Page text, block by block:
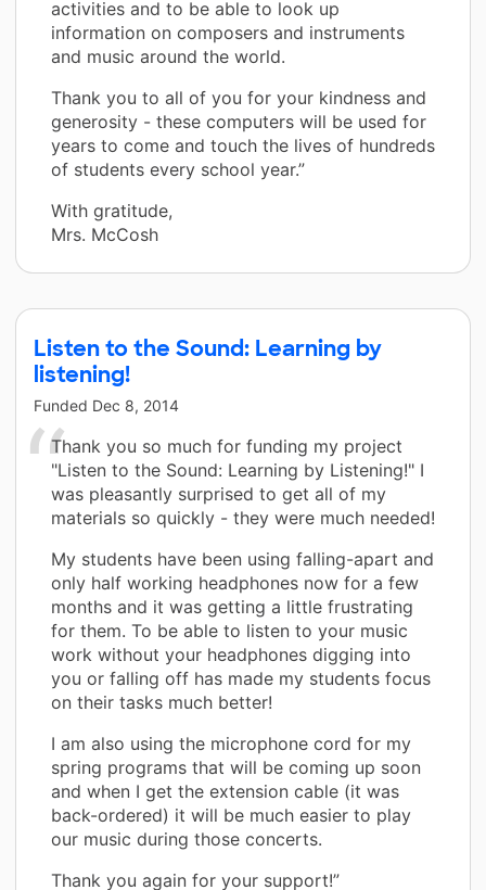
activities and to be able to look up
information on composers and instruments
and music around the world.
Thank you to all of you for your kindness and
generosity - these computers will be used for
years to come and touch the lives of hundreds
of students every school year.”
With gratitude,
Mrs. McCosh
Listen to the Sound: Learning by
listening!
Funded Dec 8, 2014
Thank you so much for funding my project
"Listen to the Sound: Learning by Listening!" I
was pleasantly surprised to get all of my
materials so quickly - they were much needed!
My students have been using falling-apart and
only half working headphones now for a few
months and it was getting a little frustrating
for them. To be able to listen to your music
work without your headphones digging into
you or falling off has made my students focus
on their tasks much better!
I am also using the microphone cord for my
spring programs that will be coming up soon
and when I get the extension cable (it was
back-ordered) it will be much easier to play
our music during those concerts.
Thank you again for your support!”